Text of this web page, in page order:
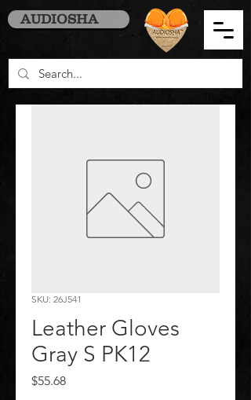
AUDIOSHA
SKU: 26J541
Leather Gloves
Gray S PK12
$55.68Price